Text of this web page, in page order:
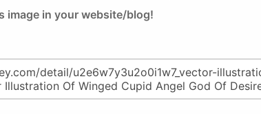
image in your website/blog!